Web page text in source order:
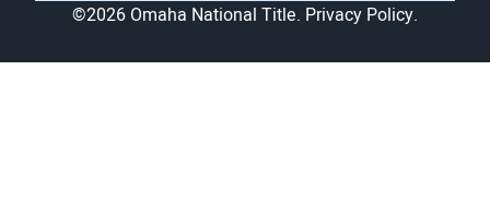
©2026 Omaha National Title. Privacy Policy.